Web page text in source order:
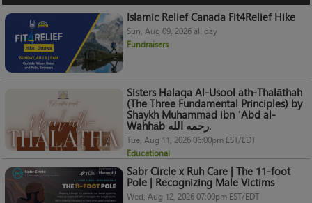
Islamic Relief Canada Fit4Relief Hike
Sun, Aug 09, 2026 all day
Fundraisers
Sisters Halaqa Al-Usool ath-Thalāthah
(The Three Fundamental Principles) by
Shaykh Muhammad ibn ʿAbd al-
Wahhāb رحمه الله.
Tue, Aug 11, 2026 06:00pm EST/EDT
Educational
Sabr Circle x Ruh Care | The 11-foot
Pole | Recognizing Male Victims
Wed, Aug 12, 2026 07:00pm EST/EDT